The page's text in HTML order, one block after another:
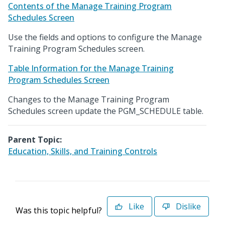
Contents of the Manage Training Program
Schedules Screen
Use the fields and options to configure the Manage
Training Program Schedules screen.
Table Information for the Manage Training
Program Schedules Screen
Changes to the Manage Training Program
Schedules screen update the PGM_SCHEDULE table.
Parent Topic:
Education, Skills, and Training Controls
Was this topic helpful? Like Dislike